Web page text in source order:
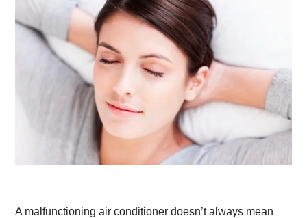
A malfunctioning air conditioner doesn’t always mean